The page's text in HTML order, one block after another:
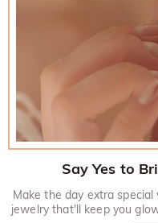
Say Yes to
Make the day extra
jewelry that'll keep you